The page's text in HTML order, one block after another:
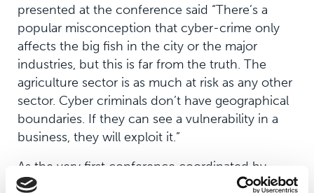
presented at the conference said “There’s a
popular misconception that cyber-crime only
affects the big fish in the city or the major
industries, but this is far from the truth. The
agriculture sector is as much at risk as any other
sector. Cyber criminals don’t have geographical
boundaries. If they can see a vulnerability in a
business, they will exploit it.”
As the very first conference coordinated by
Crimestoppers, with an agricultural focus, the